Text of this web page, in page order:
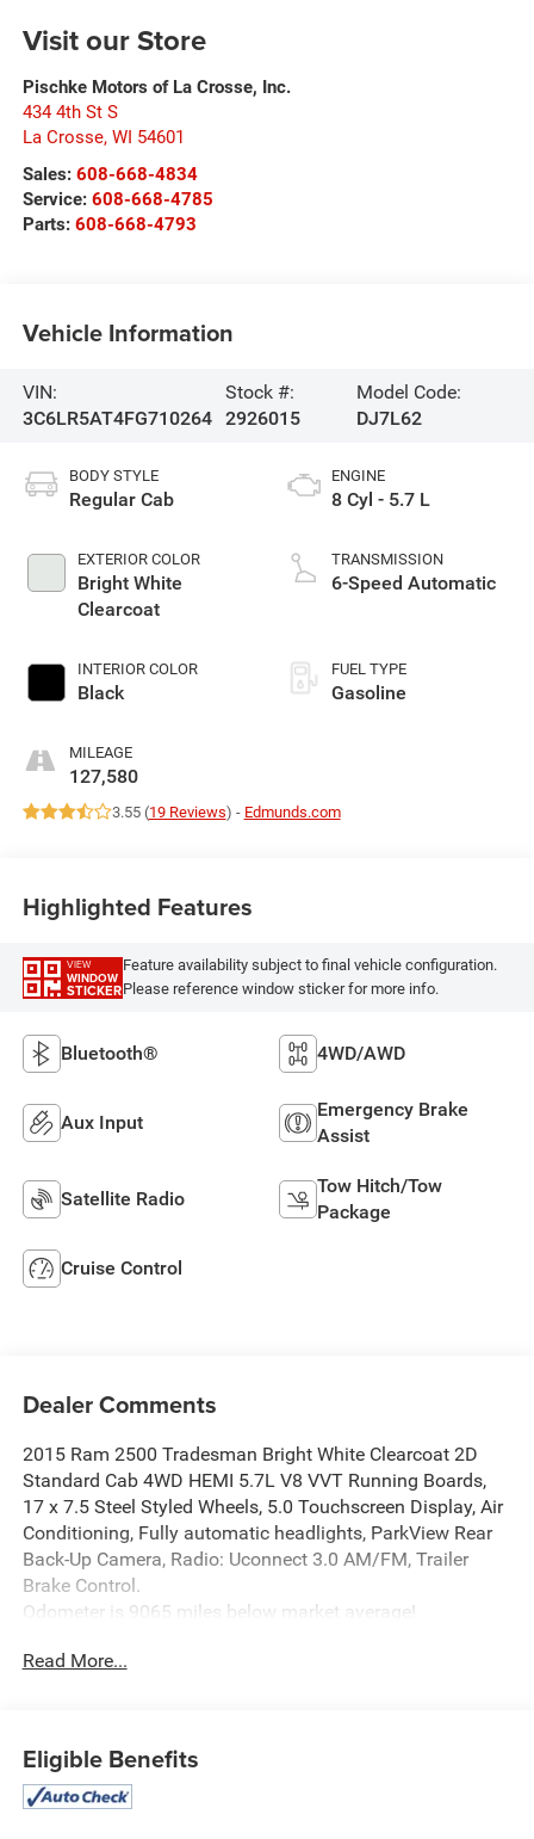
Visit our Store
Pischke Motors of La Crosse, Inc.
434 4th St S
La Crosse, WI 54601
Sales: 608-668-4834
Service: 608-668-4785
Parts: 608-668-4793
Vehicle Information
VIN:
3C6LR5AT4FG710264
Stock #:
2926015
Model Code:
DJ7L62
BODY STYLE
Regular Cab
EXTERIOR COLOR
Bright White
Clearcoat
INTERIOR COLOR
Black
MILEAGE
127,580
ENGINE
8 Cyl - 5.7 L
TRANSMISSION
6-Speed Automatic
FUEL TYPE
Gasoline
3.55 (19 Reviews) - Edmunds.com
Highlighted Features
VIEW
WINDOW
STICKER
Feature availability subject to final vehicle configuration.
Please reference window sticker for more info.
Bluetooth® 4WD/AWD
Aux Input
Emergency Brake
Assist
Satellite Radio
Tow Hitch/Tow
Package
Cruise Control
Dealer Comments
2015 Ram 2500 Tradesman Bright White Clearcoat 2D
Standard Cab 4WD HEMI 5.7L V8 VVT Running Boards,
17 x 7.5 Steel Styled Wheels, 5.0 Touchscreen Display, Air
Conditioning, Fully automatic headlights, ParkView Rear
Back-Up Camera, Radio: Uconnect 3.0 AM/FM, Trailer
Brake Control.
Odometer is 9065 miles below market average!
Find this fine used vehicle and many more at Pischke
Read More...
Eligible Benefits